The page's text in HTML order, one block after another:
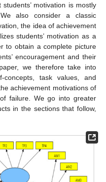
motivation is mostly
also consider a classic
the idea of achievement
students’ motivation as a
to obtain a complete picture
encouragement and their
we therefore take into
concepts, task values, and
achievement motivations of
failure. We go into greater
in the sections that follow,